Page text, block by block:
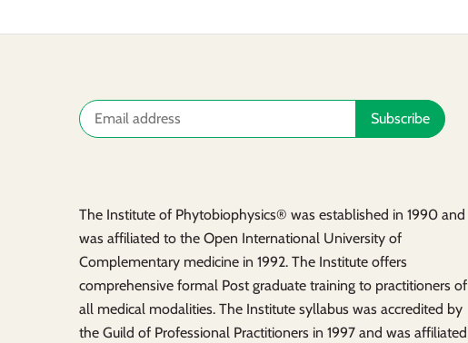
The Institute of Phytobiophysics® was established in 1990 and
was affiliated to the Open International University of
Complementary medicine in 1992. The Institute offers
comprehensive formal Post graduate training to practitioners of
all medical modalities. The Institute syllabus was accredited by
the Guild of Professional Practitioners in 1997 and was affiliated